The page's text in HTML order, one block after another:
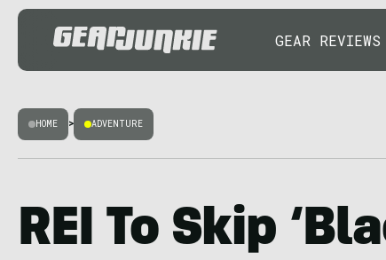
GEAR REVIEWS
HOME > ADVENTURE
REI To Skip